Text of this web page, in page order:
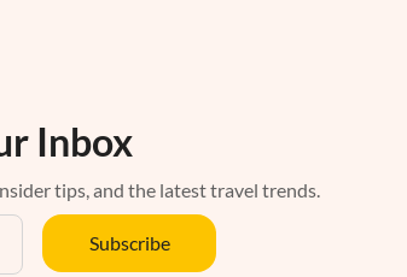
Inbox
tips, and the latest travel trends.
Subscribe